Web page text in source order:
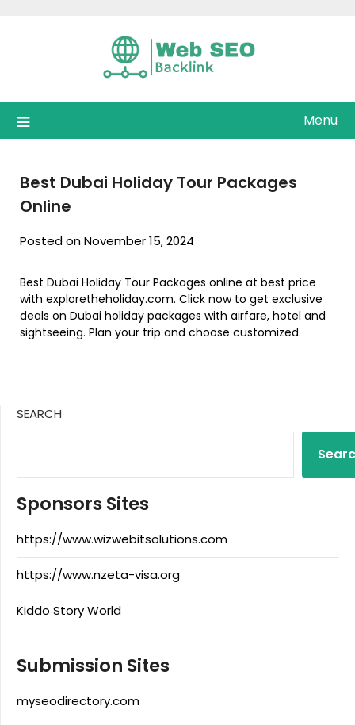
Menu
Best Dubai Holiday Tour Packages
Online
Posted on November 15, 2024
Best Dubai Holiday Tour Packages online at best price
with exploretheholiday.com. Click now to get exclusive
deals on Dubai holiday packages with airfare, hotel and
sightseeing. Plan your trip and choose customized.
SEARCH
Sponsors Sites
https://www.wizwebitsolutions.com
https://www.nzeta-visa.org
Kiddo Story World
Submission Sites
myseodirectory.com